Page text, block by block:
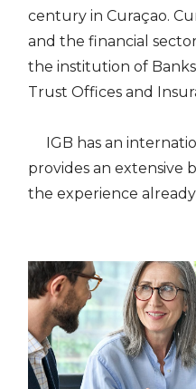
century in Curaçao.
and the financial
the institution of
Trust Offices and
IGB has an
provides an extensive
the experience